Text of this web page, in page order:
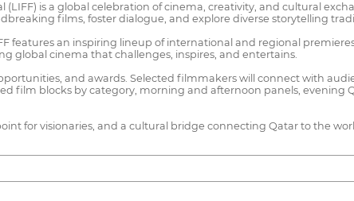
is a global celebration of cinema, creativity, and cultural
films, foster dialogue, and explore diverse storytelling
features an inspiring lineup of international and regional
global cinema that challenges, inspires, and entertains.
and awards. Selected filmmakers will connect with
blocks by category, morning and afternoon panels, evening
for visionaries, and a cultural bridge connecting Qatar to the